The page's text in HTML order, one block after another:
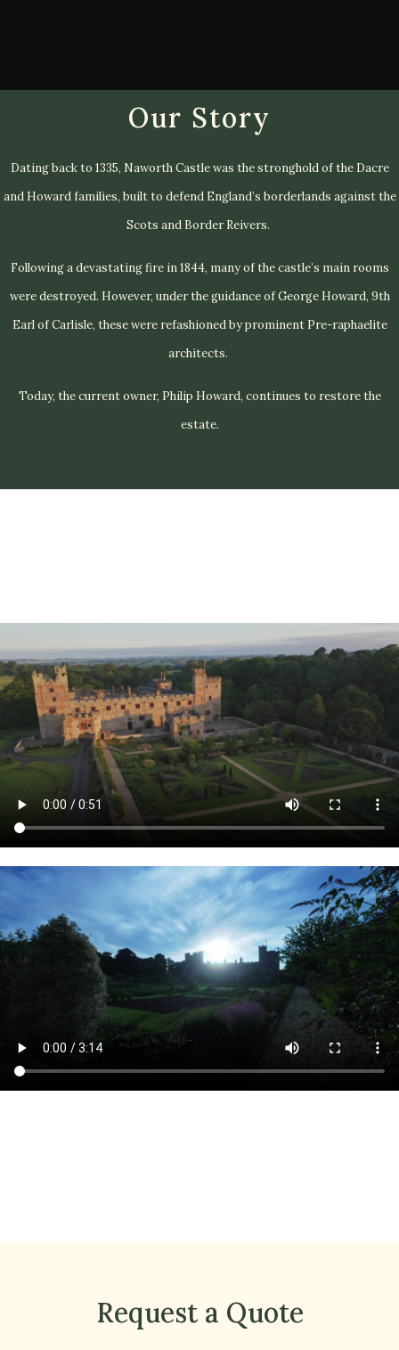
Our Story
Dating back to 1335, Naworth Castle was the stronghold of the Dacre
and Howard families, built to defend England’s borderlands against the
Scots and Border Reivers.
Following a devastating fire in 1844, many of the castle’s main rooms
were destroyed. However, under the guidance of George Howard, 9th
Earl of Carlisle, these were refashioned by prominent Pre-raphaelite
architects.
Today, the current owner, Philip Howard, continues to restore the
estate.
Request a Quote